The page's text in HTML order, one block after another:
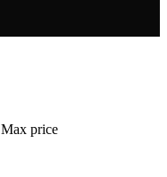
Max price